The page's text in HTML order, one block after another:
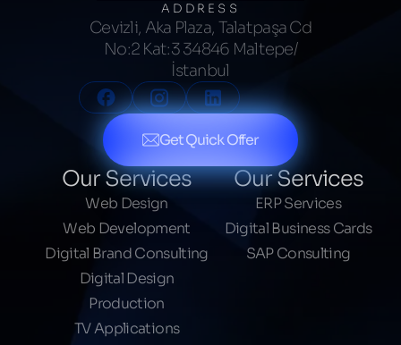
ADDRESS
Cevizli, Aka Plaza, Talatpaşa Cd
No:2 Kat:3 34846 Maltepe/
İstanbul
Get Quick Offer
Our Services
Web Design
Web Development
Digital Brand Consulting
Digital Design
Production
TV Applications
Our Services
ERP Services
Digital Business Cards
SAP Consulting